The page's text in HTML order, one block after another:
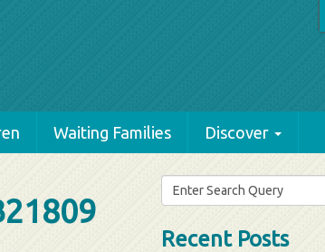
Waiting Families Discover
Search
for:
Recent Posts